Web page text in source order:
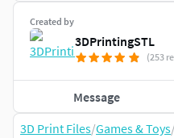
3D Print Files/Games & Toys/
Created by
3DPrintingSTL
(253
Message